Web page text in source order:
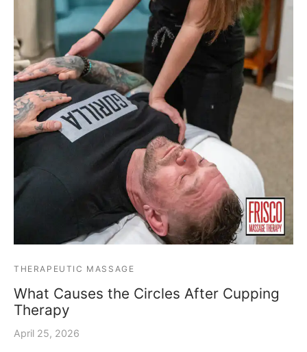
THERAPEUTIC MASSAGE
What Causes the Circles After Cupping
Therapy
April 25, 2026